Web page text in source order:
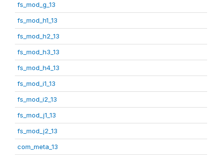
fs_mod_g_13
fs_mod_h1_13
fs_mod_h2_13
fs_mod_h3_13
fs_mod_h4_13
fs_mod_i1_13
fs_mod_i2_13
fs_mod_j1_13
fs_mod_j2_13
com_meta_13